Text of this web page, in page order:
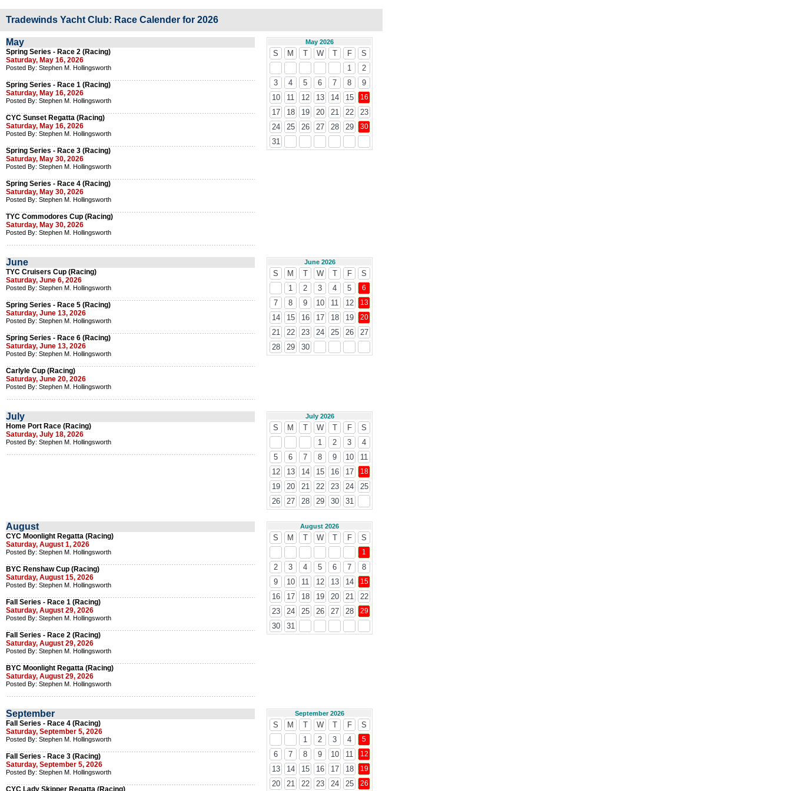
Tradewinds Yacht Club: Race Calender for 2026
May
Spring Series - Race 2 (Racing)
Saturday, May 16, 2026
Posted By: Stephen M. Hollingsworth
Spring Series - Race 1 (Racing)
Saturday, May 16, 2026
Posted By: Stephen M. Hollingsworth
CYC Sunset Regatta (Racing)
Saturday, May 16, 2026
Posted By: Stephen M. Hollingsworth
Spring Series - Race 3 (Racing)
Saturday, May 30, 2026
Posted By: Stephen M. Hollingsworth
Spring Series - Race 4 (Racing)
Saturday, May 30, 2026
Posted By: Stephen M. Hollingsworth
TYC Commodores Cup (Racing)
Saturday, May 30, 2026
Posted By: Stephen M. Hollingsworth
May 2026
S M T W T F
S
1
2
3
4 5 6 7 8
9
10
11 12 13 14 15 16
17 18 19 20 21 22
23
24
25 26 27 28 29 30
31
June
TYC Cruisers Cup (Racing)
Saturday, June 6, 2026
Posted By: Stephen M. Hollingsworth
Spring Series - Race 5 (Racing)
Saturday, June 13, 2026
Posted By: Stephen M. Hollingsworth
Spring Series - Race 6 (Racing)
Saturday, June 13, 2026
Posted By: Stephen M. Hollingsworth
Carlyle Cup (Racing)
Saturday, June 20, 2026
Posted By: Stephen M. Hollingsworth
June 2026
S M T W T F
S
1
2 3 4 5 6
7 8 9 10 11 12 13
14 15 16 17 18 19 20
21 22 23 24 25 26
27
28
29 30
July
Home Port Race (Racing)
Saturday, July 18, 2026
Posted By: Stephen M. Hollingsworth
July 2026
S M T W T F
S
1
2 3
4
5
6 7 8 9 10
11
12
13 14 15 16 17 18
19 20 21 22 23 24
25
26
27 28 29 30 31
August
CYC Moonlight Regatta (Racing)
Saturday, August 1, 2026
Posted By: Stephen M. Hollingsworth
BYC Renshaw Cup (Racing)
Saturday, August 15, 2026
Posted By: Stephen M. Hollingsworth
Fall Series - Race 1 (Racing)
Saturday, August 29, 2026
Posted By: Stephen M. Hollingsworth
Fall Series - Race 2 (Racing)
Saturday, August 29, 2026
Posted By: Stephen M. Hollingsworth
BYC Moonlight Regatta (Racing)
Saturday, August 29, 2026
Posted By: Stephen M. Hollingsworth
August 2026
S M T W T F S
1
2 3 4 5 6 7
8
9
10 11 12 13 14 15
16 17 18 19 20 21
22
23
24 25 26 27 28 29
30 31
September
Fall Series - Race 4 (Racing)
Saturday, September 5, 2026
Posted By: Stephen M. Hollingsworth
Fall Series - Race 3 (Racing)
Saturday, September 5, 2026
Posted By: Stephen M. Hollingsworth
CYC Lady Skipper Regatta (Racing)
September 2026
S M T W T F
S
1
2 3 4 5
6 7 8 9 10 11 12
13 14 15 16 17 18 19
20 21 22 23 24 25 26